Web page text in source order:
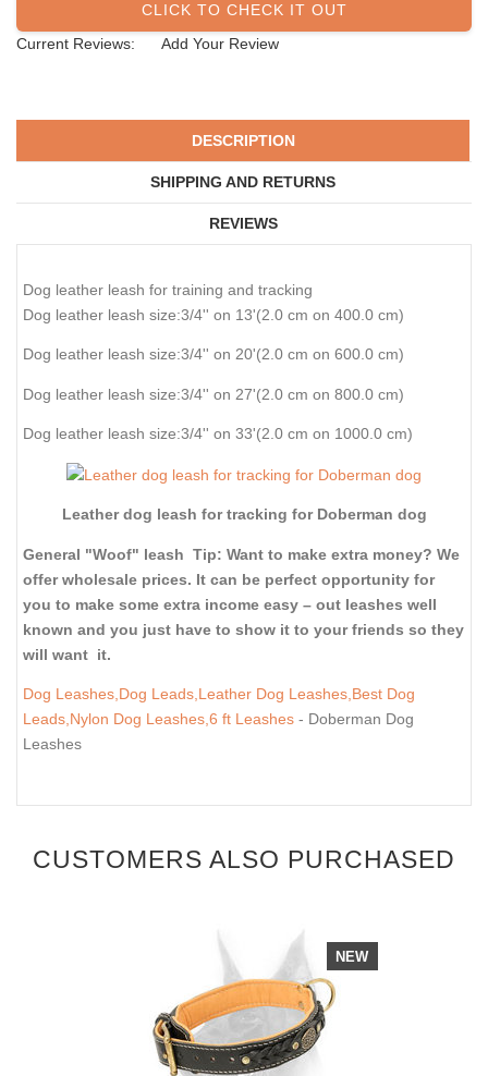
CLICK TO CHECK IT OUT
Current Reviews:
Add Your Review
DESCRIPTION
SHIPPING AND RETURNS
REVIEWS
Dog leather leash for training and tracking
Dog leather leash size:3/4'' on 13'(2.0 cm on 400.0 cm)
Dog leather leash size:3/4'' on 20'(2.0 cm on 600.0 cm)
Dog leather leash size:3/4'' on 27'(2.0 cm on 800.0 cm)
Dog leather leash size:3/4'' on 33'(2.0 cm on 1000.0 cm)
Leather dog leash for tracking for Doberman dog
General "Woof" leash Tip: Want to make extra money? We
offer wholesale prices. It can be perfect opportunity for
you to make some extra income easy – out leashes well
known and you just have to show it to your friends so they
will want it.
Dog Leashes,Dog Leads,Leather Dog Leashes,Best Dog
Leads,Nylon Dog Leashes,6 ft Leashes - Doberman Dog
Leashes
CUSTOMERS ALSO PURCHASED
NEW